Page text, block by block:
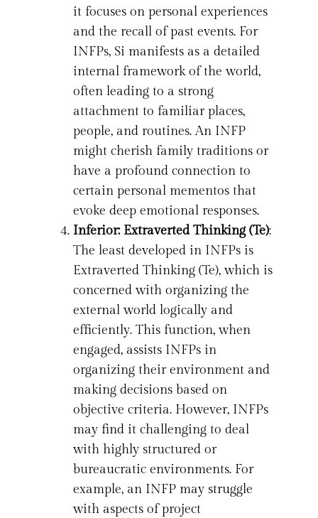
it focuses on personal experiences
and the recall of past events. For
INFPs, Si manifests as a detailed
internal framework of the world,
often leading to a strong
attachment to familiar places,
people, and routines. An INFP
might cherish family traditions or
have a profound connection to
certain personal mementos that
evoke deep emotional responses.
Inferior: Extraverted Thinking (Te):
The least developed in INFPs is
Extraverted Thinking (Te), which is
concerned with organizing the
external world logically and
efficiently. This function, when
engaged, assists INFPs in
organizing their environment and
making decisions based on
objective criteria. However, INFPs
may find it challenging to deal
with highly structured or
bureaucratic environments. For
example, an INFP may struggle
with aspects of project